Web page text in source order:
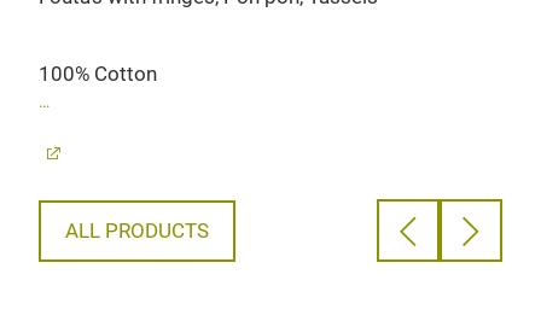
100% Cotton
ALL PRODUCTS